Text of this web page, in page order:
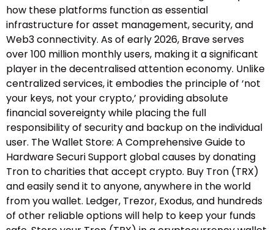
how these platforms function as essential
infrastructure for asset management, security, and
Web3 connectivity. As of early 2026, Brave serves
over 100 million monthly users, making it a significant
player in the decentralised attention economy. Unlike
centralized services, it embodies the principle of ‘not
your keys, not your crypto,’ providing absolute
financial sovereignty while placing the full
responsibility of security and backup on the individual
user. The Wallet Store: A Comprehensive Guide to
Hardware Securi Support global causes by donating
Tron to charities that accept crypto. Buy Tron (TRX)
and easily send it to anyone, anywhere in the world
from you wallet. Ledger, Trezor, Exodus, and hundreds
of other reliable options will help to keep your funds